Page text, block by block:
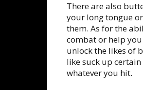
There are also
your long tongue
them. As for the
combat or help
unlock the likes of
like suck up
whatever you hit.